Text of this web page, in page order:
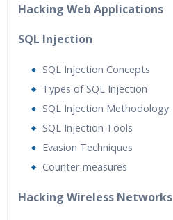
Hacking Web Applications
SQL Injection
SQL Injection Concepts
Types of SQL Injection
SQL Injection Methodology
SQL Injection Tools
Evasion Techniques
Counter-measures
Hacking Wireless Networks